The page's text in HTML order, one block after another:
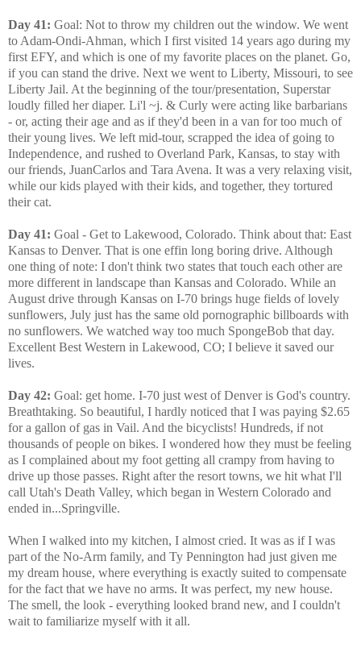
Day 41: Goal: Not to throw my children out the window. We went
to Adam-Ondi-Ahman, which I first visited 14 years ago during my
first EFY, and which is one of my favorite places on the planet. Go,
if you can stand the drive. Next we went to Liberty, Missouri, to see
Liberty Jail. At the beginning of the tour/presentation, Superstar
loudly filled her diaper. Li'l ~j. & Curly were acting like barbarians
- or, acting their age and as if they'd been in a van for too much of
their young lives. We left mid-tour, scrapped the idea of going to
Independence, and rushed to Overland Park, Kansas, to stay with
our friends, JuanCarlos and Tara Avena. It was a very relaxing visit,
while our kids played with their kids, and together, they tortured
their cat.
Day 41: Goal - Get to Lakewood, Colorado. Think about that: East
Kansas to Denver. That is one effin long boring drive. Although
one thing of note: I don't think two states that touch each other are
more different in landscape than Kansas and Colorado. While an
August drive through Kansas on I-70 brings huge fields of lovely
sunflowers, July just has the same old pornographic billboards with
no sunflowers. We watched way too much SpongeBob that day.
Excellent Best Western in Lakewood, CO; I believe it saved our
lives.
Day 42: Goal: get home. I-70 just west of Denver is God's country.
Breathtaking. So beautiful, I hardly noticed that I was paying $2.65
for a gallon of gas in Vail. And the bicyclists! Hundreds, if not
thousands of people on bikes. I wondered how they must be feeling
as I complained about my foot getting all crampy from having to
drive up those passes. Right after the resort towns, we hit what I'll
call Utah's Death Valley, which began in Western Colorado and
ended in...Springville.
When I walked into my kitchen, I almost cried. It was as if I was
part of the No-Arm family, and Ty Pennington had just given me
my dream house, where everything is exactly suited to compensate
for the fact that we have no arms. It was perfect, my new house.
The smell, the look - everything looked brand new, and I couldn't
wait to familiarize myself with it all.